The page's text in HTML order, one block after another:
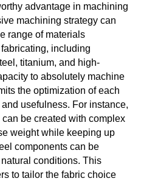
advantage in machining
machining strategy can
range of materials
including
titanium, and high-
to absolutely machine
the optimization of each
usefulness. For instance,
be created with complex
weight while keeping up
components can be
conditions. This
to tailor the fabric choice